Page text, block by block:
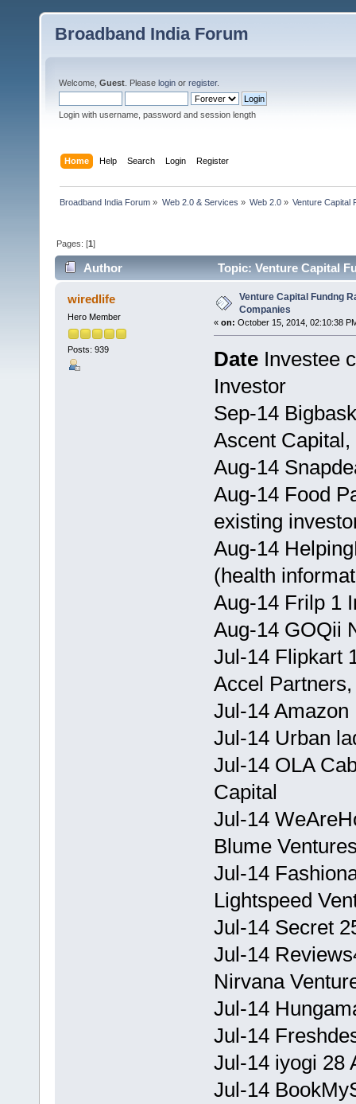
Broadband India Forum
Welcome, Guest . Please login or register.
Login with username, password and session length
Home Help Search Login Register
Broadband India Forum » Web 2.0 & Services » Web 2.0» Venture Capital
Pages: [1]
Author Topic: Venture Capital
wiredlife
Hero Member
Posts: 939
Venture Capital Fundng
Companies
« on: October 15, 2014, 02:10:38
DateInvestee
Investor
Sep-14
Ascent
Aug-14
Aug-14 Food
existing
Aug-14
(health
Aug-14 Frilp 1
Aug-14 GOQii
Jul-14 Flipkart
Accel
Jul-14 Amazon
Jul-14 Urban
Jul-14 OLA
Capital
Jul-14
Blume
Jul-14
Lightspeed
Jul-14 Secret
Jul-14
Nirvana
Jul-14
Jul-14
Jul-14 iyogi 28
Jul-14